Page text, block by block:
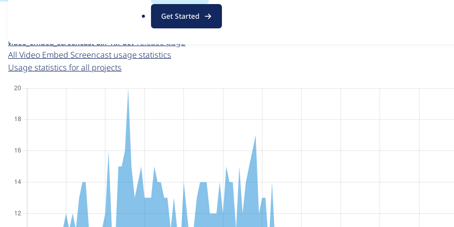
g
Get Started
For each week beginning on a given date, the figures show the number of sites that reported they are using the
video_embed_screencast 8.x-1.x-dev release page
All Video Embed Screencast usage statistics
Usage statistics for all projects